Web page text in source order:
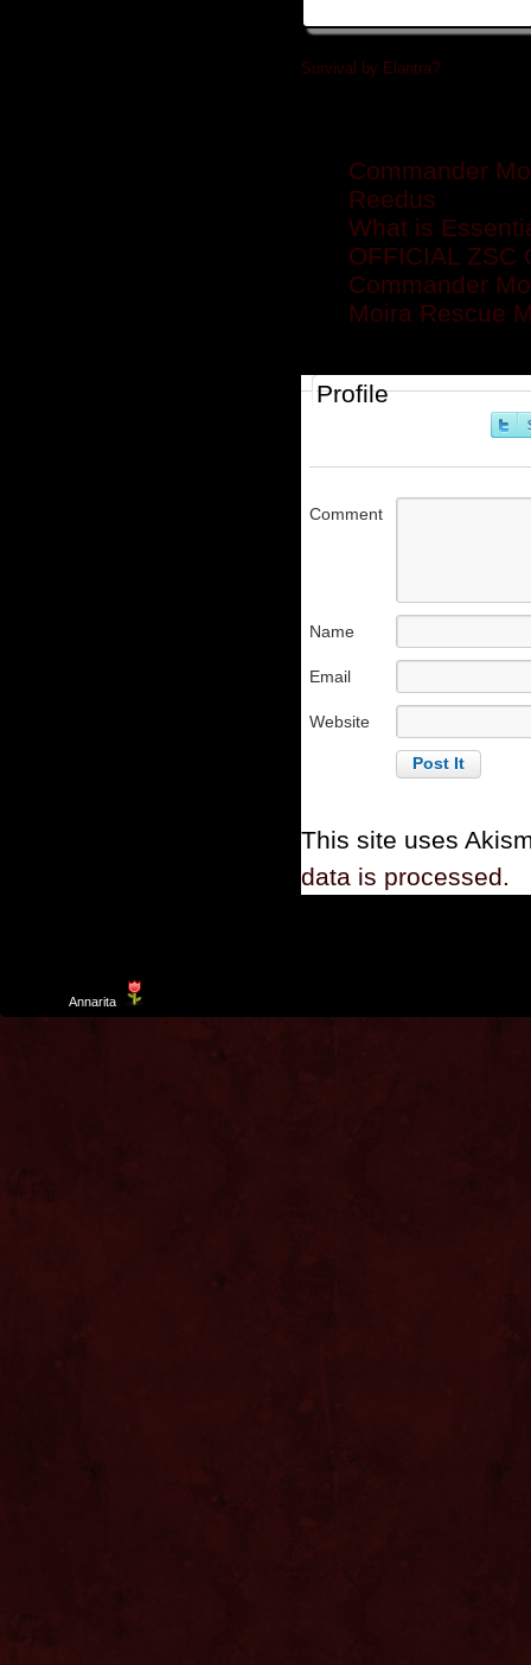
Survival by Elantra?
Commander
Reedus
What is
OFFICIAL ZSC
Commander
Moira Rescue
Profile
Comment
Name
Email
Website
This site uses
data is processed.
Annarita